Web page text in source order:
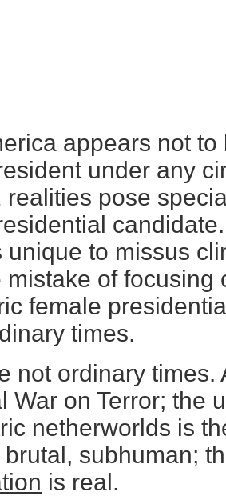
appears not to
under any
realities pose
unique to missus
mistake of focusing
female
times.
not ordinary times.
War on Terror; the
netherworlds is
brutal, subhuman;
is real.